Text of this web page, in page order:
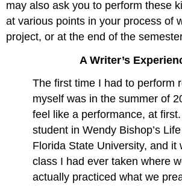
may also ask you to perform these
at various points in your process of
project, or at the end of the
A Writer’s
The first time I had to perform
myself was in the summer of
feel like a performance, at
student in Wendy Bishop’s
Florida State University, and it
class I had ever taken where
actually practiced what we